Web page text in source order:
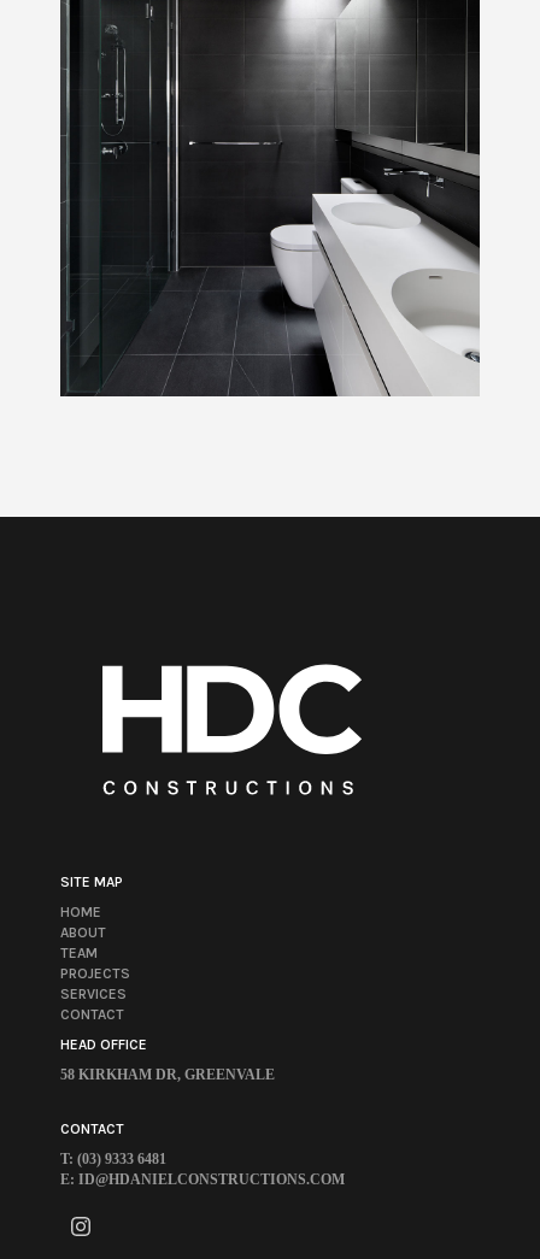
SITE MAP
HOME
ABOUT
TEAM
PROJECTS
SERVICES
CONTACT
HEAD OFFICE
58 KIRKHAM DR, GREENVALE
CONTACT
T: (03) 9333 6481
E: ID@HDANIELCONSTRUCTIONS.COM